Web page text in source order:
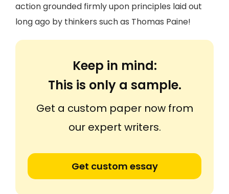
action grounded firmly upon principles laid out
long ago by thinkers such as Thomas Paine!
Keep in mind:
This is only a sample.
Get a custom paper now from
our expert writers.
Get custom essay